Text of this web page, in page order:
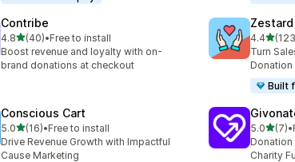
Contribe
4.8out of 5 stars
(40)
40 total reviews
•Free to install
Boost revenue and loyalty with on-
brand donations at checkout
Zestard
4.4out of
123 total
Turn
Donation
Built
Conscious Cart
5.0out of 5 stars
(16)
16 total reviews
•Free to install
Drive Revenue Growth with Impactful
Cause Marketing
5.0out of
(7)
7 total •
Donation
Charity